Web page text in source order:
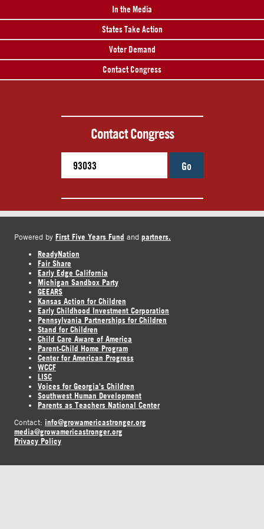
In the Media
States Take Action
Voter Demand
Contact Congress
Contact Congress
Go
Powered by First Five Years Fund and partners.
ReadyNation
Fair Share
Early Edge California
Michigan Sandbox Party
GEEARS
Kansas Action for Children
Early Childhood Investment Corporation
Pennsylvania Partnerships for Children
Stand for Children
Child Care Aware of America
Parent-Child Home Program
Center for American Progress
WCCF
LISC
Voices for Georgia's Children
Southwest Human Development
Parents as Teachers National Center
Contact: info@growamericastronger.org
media@growamericastronger.org
Privacy Policy